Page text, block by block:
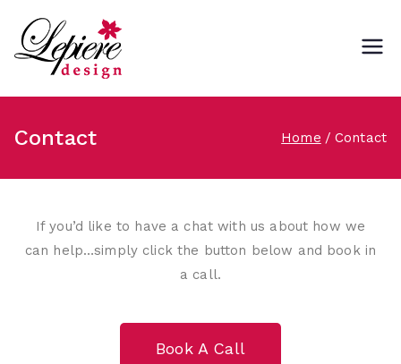
Contact Home Contact
If you’d like to have a chat with us about how we
can help…simply click the button below and book in
a call.
Book A Call